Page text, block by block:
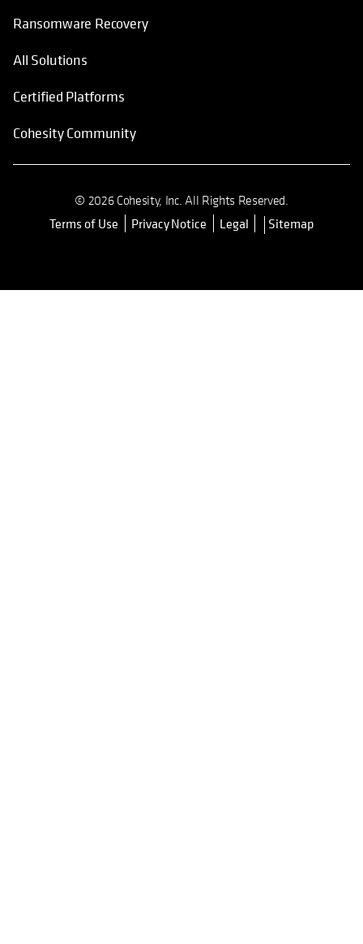
Ransomware Recovery
All Solutions
Certified Platforms
Cohesity Community
© 2026 Cohesity, Inc. All Rights Reserved.
Terms of Use opens in a new tab
Privacy Notice Legal Sitemap